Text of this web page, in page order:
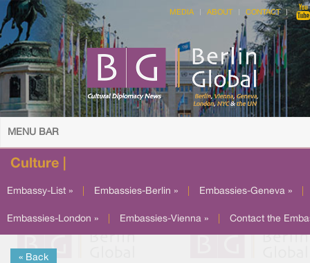
MEDIA ABOUT CONTACT
MENU BAR
Culture |
Embassy-List » Embassies-Berlin » Embassies-Geneva »
Embassies-London » Embassies-Vienna » Contact the
« Back